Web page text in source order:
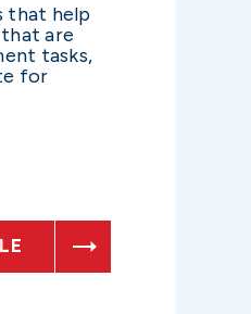
that help
are
tasks,
for